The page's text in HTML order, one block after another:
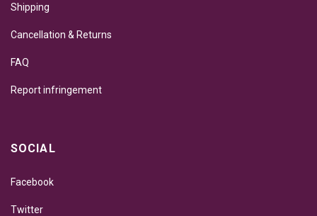
Shipping
Cancellation & Returns
FAQ
Report infringement
SOCIAL
Facebook
Twitter